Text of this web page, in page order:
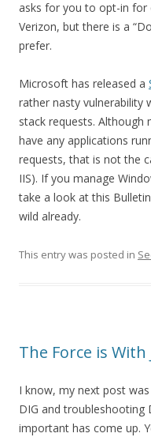
asks for you to opt-in
Verizon, but there is a
prefer.
Microsoft has released a
rather nasty vulnerability
stack requests.
have any applications
requests, that is not the
IIS). If you manage
take a look at this
wild already.
This entry was posted in
The Force is With
I know, my next post
DIG and troubleshooting
important has come up.